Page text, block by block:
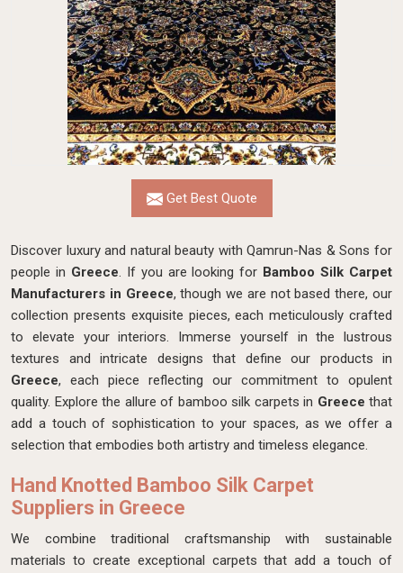
Get Best Quote
Discover luxury and natural beauty with Qamrun-Nas & Sons for
people in Greece. If you are looking for Bamboo Silk Carpet
Manufacturers in Greece, though we are not based there, our
collection presents exquisite pieces, each meticulously crafted
to elevate your interiors. Immerse yourself in the lustrous
textures and intricate designs that define our products in
Greece, each piece reflecting our commitment to opulent
quality. Explore the allure of bamboo silk carpets in Greece that
add a touch of sophistication to your spaces, as we offer a
selection that embodies both artistry and timeless elegance.
Hand Knotted Bamboo Silk Carpet
Suppliers in Greece
We combine traditional craftsmanship with sustainable
materials to create exceptional carpets that add a touch of